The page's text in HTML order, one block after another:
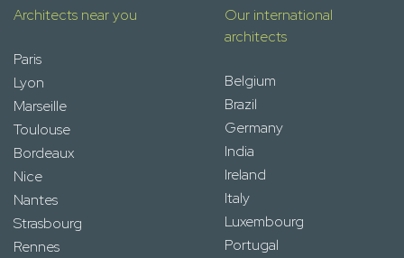
Architects near you
Paris
Lyon
Marseille
Toulouse
Bordeaux
Nice
Nantes
Strasbourg
Rennes
Our international
architects
Belgium
Brazil
Germany
India
Ireland
Italy
Luxembourg
Portugal